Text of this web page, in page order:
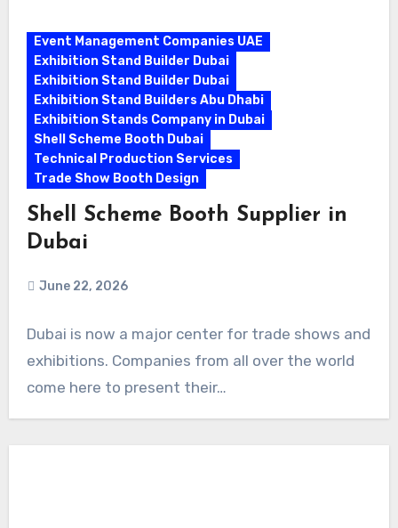
Event Management Companies UAE
Exhibition Stand Builder Dubai
Exhibition Stand Builder Dubai
Exhibition Stand Builders Abu Dhabi
Exhibition Stands Company in Dubai
Shell Scheme Booth Dubai
Technical Production Services
Trade Show Booth Design
Shell Scheme Booth Supplier in
Dubai
June 22, 2026
Dubai is now a major center for trade shows and
exhibitions. Companies from all over the world
come here to present their…